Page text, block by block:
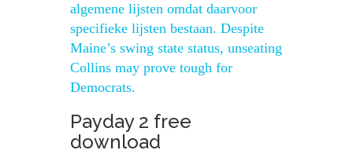
algemene lijsten omdat daarvoor
specifieke lijsten bestaan. Despite
Maine’s swing state status, unseating
Collins may prove tough for
Democrats.
Payday 2 free
download